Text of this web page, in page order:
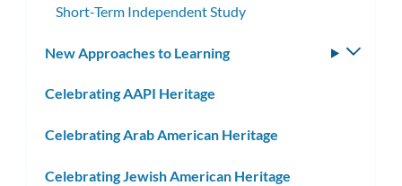
Short-Term Independent Study
New Approaches to Learning
Celebrating AAPI Heritage
Celebrating Arab American Heritage
Celebrating Jewish American Heritage